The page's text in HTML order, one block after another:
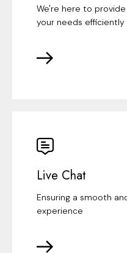
We're here to
your needs efficiently
Live Chat
Ensuring a smooth
experience